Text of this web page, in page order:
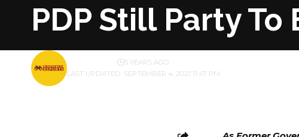
PDP Still Party
LAST UPDATED: SEPTEMBER 4, 2021 11:47 PM
BY 5 YEARS AGO